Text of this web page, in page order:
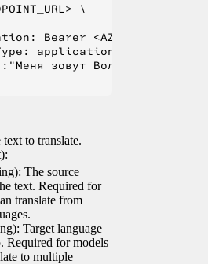
\
Bearer
application/json" \
зовут Вольфганг и я
to translate.
The source
text. Required for
translate from
Target language
Required for models
to multiple